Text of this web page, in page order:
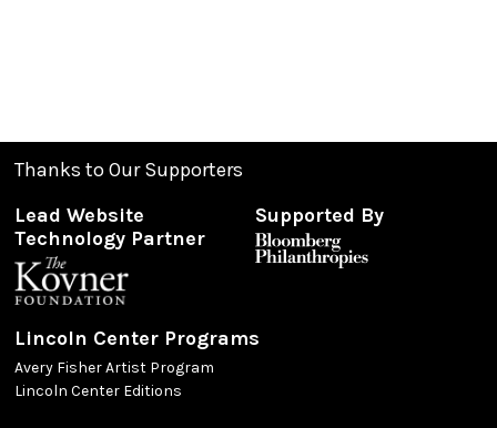
Thanks to Our Supporters
Lead Website
Technology Partner
Supported By
Lincoln Center Programs
Avery Fisher Artist Program
Lincoln Center Editions